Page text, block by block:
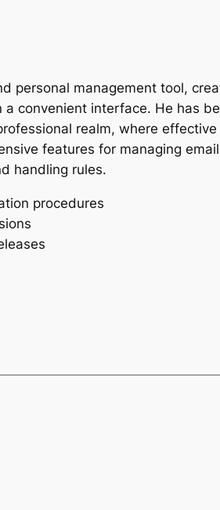
personal management tool,
convenient interface. He has
realm, where
features for managing
handling rules.
procedures